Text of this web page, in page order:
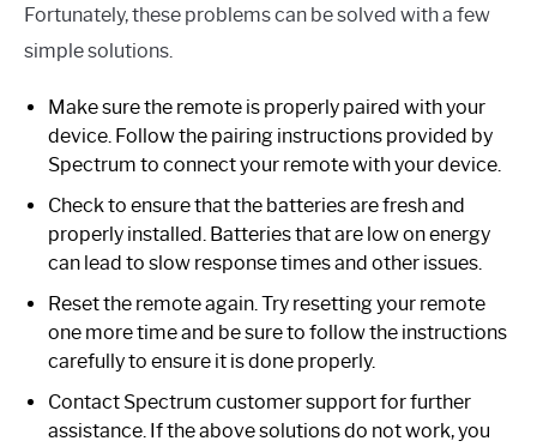
Fortunately, these problems can be solved with a few
simple solutions.
Make sure the remote is properly paired with your
device. Follow the pairing instructions provided by
Spectrum to connect your remote with your device.
Check to ensure that the batteries are fresh and
properly installed. Batteries that are low on energy
can lead to slow response times and other issues.
Reset the remote again. Try resetting your remote
one more time and be sure to follow the instructions
carefully to ensure it is done properly.
Contact Spectrum customer support for further
assistance. If the above solutions do not work, you